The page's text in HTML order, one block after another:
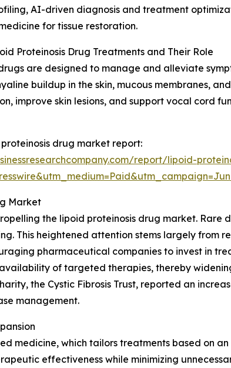
AI-driven diagnosis and treatment
for tissue restoration.
Proteinosis Drug Treatments and Their Role
are designed to manage and alleviate
buildup in the skin, mucous membranes,
improve skin lesions, and support vocal cord
drug market report:
report/lipoid-
Market
the lipoid proteinosis drug market. Rare
This heightened attention stems largely from
pharmaceutical companies to invest in
of targeted therapies, thereby
the Cystic Fibrosis Trust, reported an
management.
medicine, which tailors treatments based on
effectiveness while minimizing